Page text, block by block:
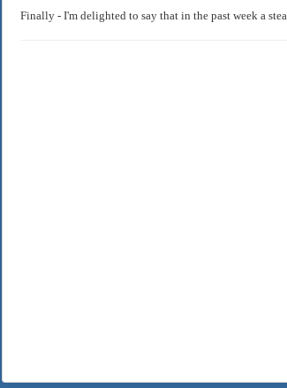
Finally - I'm delighted to say that in the past week a